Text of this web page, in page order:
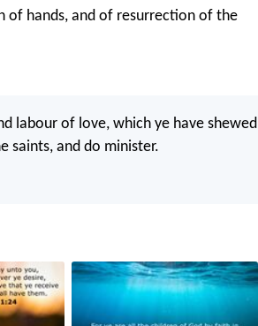
of hands, and of resurrection of the
labour of love, which ye have shewed
saints, and do minister.